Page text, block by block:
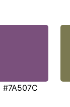
#7A507C